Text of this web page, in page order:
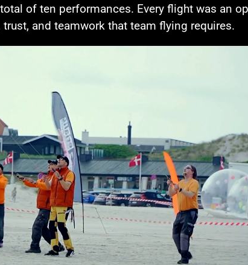
of ten performances. Every flight was an
and teamwork that team flying requires.